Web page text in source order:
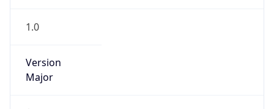
1.0
Version
Major